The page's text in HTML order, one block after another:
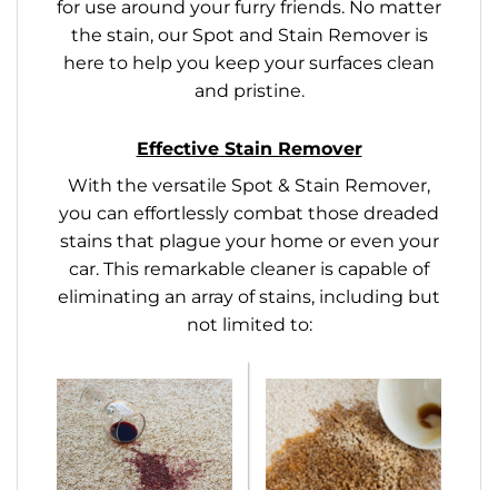
for use around your furry friends. No matter
the stain, our Spot and Stain Remover is
here to help you keep your surfaces clean
and pristine.
Effective Stain Remover
With the versatile Spot & Stain Remover,
you can effortlessly combat those dreaded
stains that plague your home or even your
car. This remarkable cleaner is capable of
eliminating an array of stains, including but
not limited to: